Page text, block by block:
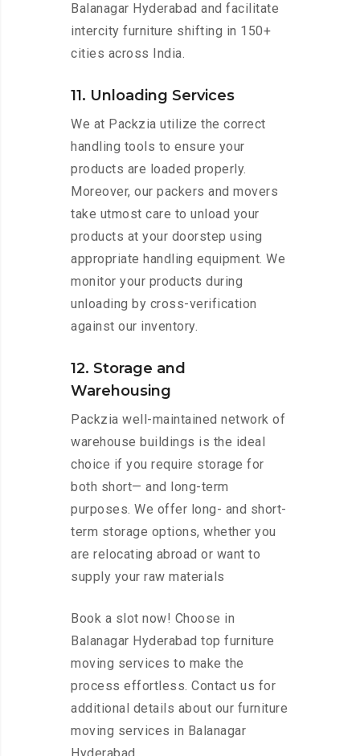
Balanagar Hyderabad and facilitate
intercity furniture shifting in 150+
cities across India.
11. Unloading Services
We at Packzia utilize the correct
handling tools to ensure your
products are loaded properly.
Moreover, our packers and movers
take utmost care to unload your
products at your doorstep using
appropriate handling equipment. We
monitor your products during
unloading by cross-verification
against our inventory.
12. Storage and
Warehousing
Packzia well-maintained network of
warehouse buildings is the ideal
choice if you require storage for
both short— and long-term
purposes. We offer long- and short-
term storage options, whether you
are relocating abroad or want to
supply your raw materials
Book a slot now! Choose in
Balanagar Hyderabad top furniture
moving services to make the
process effortless. Contact us for
additional details about our furniture
moving services in Balanagar